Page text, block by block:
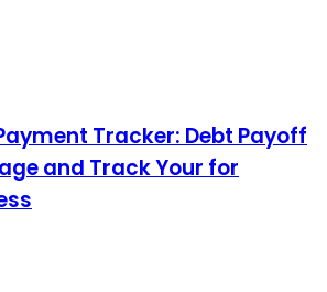
Tracker: Debt Payoff
and Track Your for